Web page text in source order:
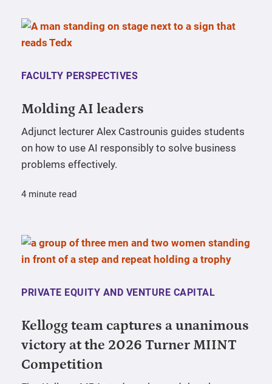
FACULTY PERSPECTIVES
Molding AI leaders
Adjunct lecturer Alex Castrounis guides students
on how to use AI responsibly to solve business
problems effectively.
4 minute read
PRIVATE EQUITY AND VENTURE CAPITAL
Kellogg team captures a unanimous
victory at the 2026 Turner MIINT
Competition